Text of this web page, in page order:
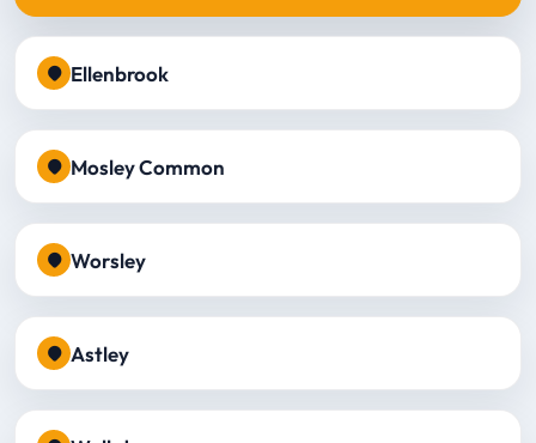
Ellenbrook
Mosley Common
Worsley
Astley